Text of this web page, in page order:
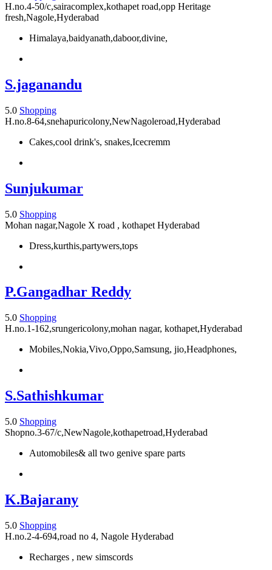
H.no.4-50/c,sairacomplex,kothapet road,opp Heritage
fresh,Nagole,Hyderabad
Himalaya,baidyanath,daboor,divine,
S.jaganandu
5.0 Shopping
H.no.8-64,snehapuricolony,NewNagoleroad,Hyderabad
Cakes,cool drink's, snakes,Icecremm
Sunjukumar
5.0 Shopping
Mohan nagar,Nagole X road , kothapet Hyderabad
Dress,kurthis,partywers,tops
P.Gangadhar Reddy
5.0 Shopping
H.no.1-162,srungericolony,mohan nagar, kothapet,Hyderabad
Mobiles,Nokia,Vivo,Oppo,Samsung, jio,Headphones,
S.Sathishkumar
5.0 Shopping
Shopno.3-67/c,NewNagole,kothapetroad,Hyderabad
Automobiles& all two genive spare parts
K.Bajarany
5.0 Shopping
H.no.2-4-694,road no 4, Nagole Hyderabad
Recharges , new simscords